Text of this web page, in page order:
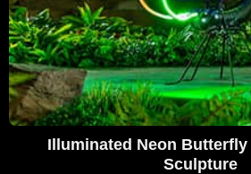
Illuminated Neon Butterfly
Sculpture